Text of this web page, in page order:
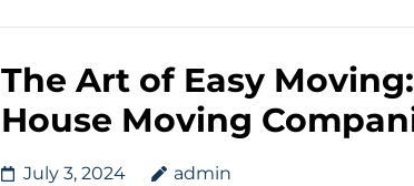
The Art of Easy
House Moving
July 3, 2024 admin